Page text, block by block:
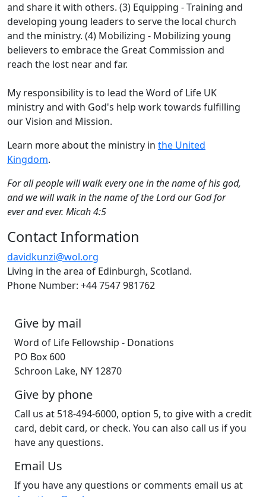
and share it with others. (3) Equipping - Training and
developing young leaders to serve the local church
and the ministry. (4) Mobilizing - Mobilizing young
believers to embrace the Great Commission and
reach the lost near and far.
My responsibility is to lead the Word of Life UK
ministry and with God's help work towards fulfilling
our Vision and Mission.
Learn more about the ministry in the United
Kingdom.
For all people will walk every one in the name of his god,
and we will walk in the name of the Lord our God for
ever and ever. Micah 4:5
Contact Information
davidkunzi@wol.org
Living in the area of Edinburgh, Scotland.
Phone Number: ‭+44 7547 981762‬
Give by mail
Word of Life Fellowship - Donations
PO Box 600
Schroon Lake, NY 12870
Give by phone
Call us at 518-494-6000, option 5, to give with a credit
card, debit card, or check. You can also call us if you
have any questions.
Email Us
If you have any questions or comments email us at